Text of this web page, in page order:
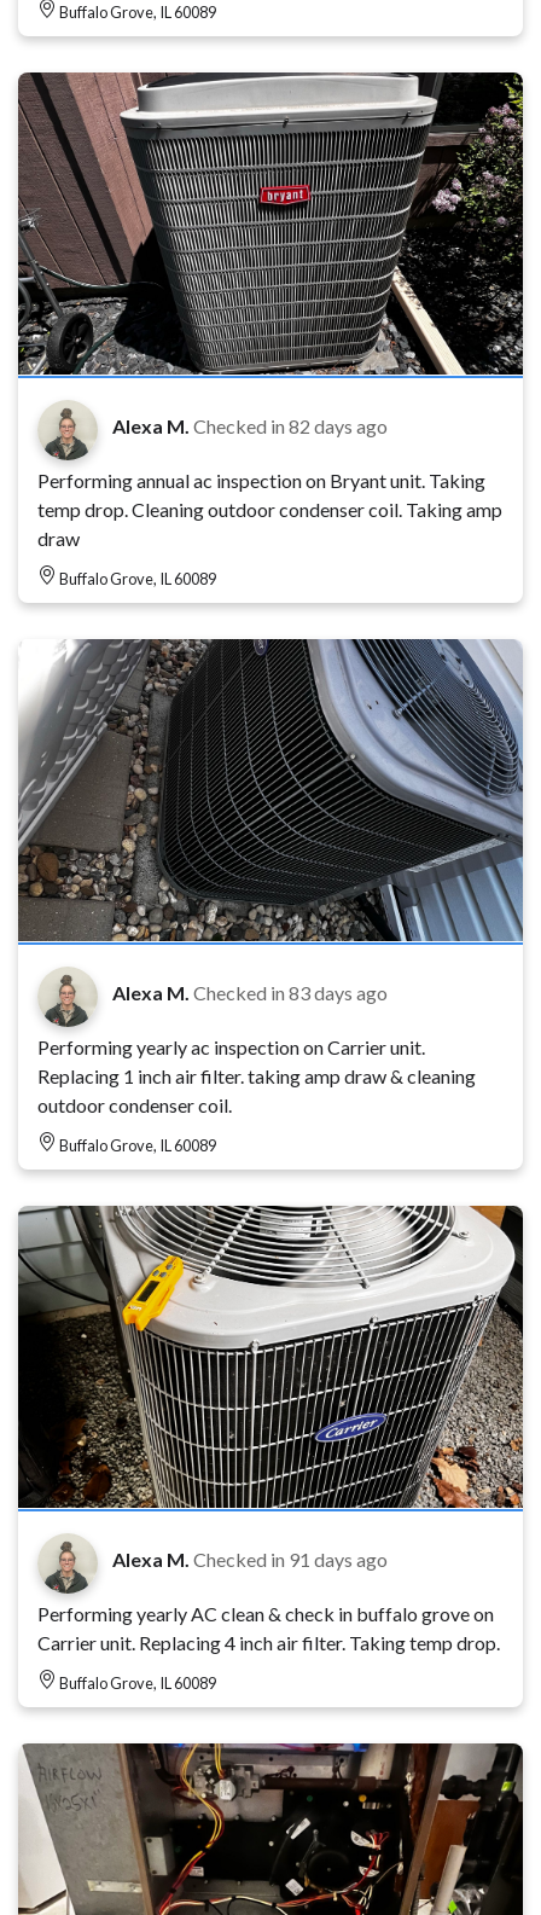
Buffalo Grove, IL 60089
Alexa M. Checked in 82 days ago
Performing annual ac inspection on Bryant unit. Taking
temp drop. Cleaning outdoor condenser coil. Taking amp
draw
Buffalo Grove, IL 60089
Alexa M. Checked in 83 days ago
Performing yearly ac inspection on Carrier unit.
Replacing 1 inch air filter. taking amp draw & cleaning
outdoor condenser coil.
Buffalo Grove, IL 60089
Alexa M. Checked in 91 days ago
Performing yearly AC clean & check in buffalo grove on
Carrier unit. Replacing 4 inch air filter. Taking temp drop.
Buffalo Grove, IL 60089